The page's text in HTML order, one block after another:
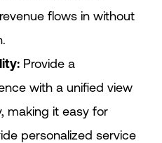
flows in without
Provide a
with a unified view
making it easy for
personalized service